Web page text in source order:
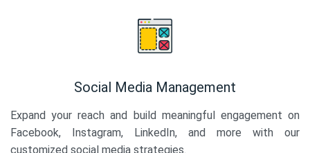
Social Media Management
Expand your reach and build meaningful engagement on
Facebook, Instagram, LinkedIn, and more with our
customized social media strategies.